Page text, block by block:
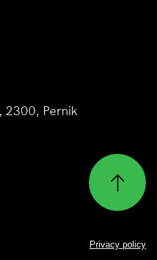
2300, Pernik
Privacy policy